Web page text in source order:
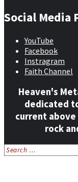
Social Media
YouTube
Facebook
Instragram
Faith Channel
Heaven's
dedicated
current above
rock
Search
for: